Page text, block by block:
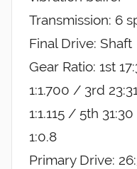
Transmission: 6
Final Drive: Shaft
Gear Ratio: 1st
1:1.700 / 3rd
1:1.115 / 5th
1:0.8
Primary Drive: